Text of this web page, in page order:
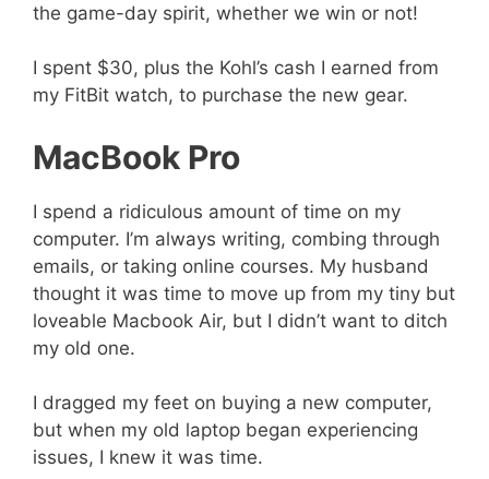
the game-day spirit, whether we win or not!
I spent $30, plus the Kohl’s cash I earned from
my FitBit watch, to purchase the new gear.
MacBook Pro
I spend a ridiculous amount of time on my
computer. I’m always writing, combing through
emails, or taking online courses. My husband
thought it was time to move up from my tiny but
loveable Macbook Air, but I didn’t want to ditch
my old one.
I dragged my feet on buying a new computer,
but when my old laptop began experiencing
issues, I knew it was time.